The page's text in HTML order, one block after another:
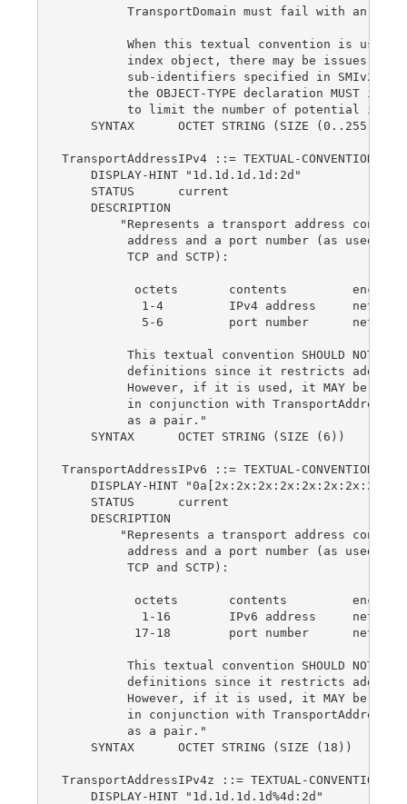
TransportDomain must fail with an
When this textual convention is used
index object, there may be issues
sub-identifiers specified in SMIv2,
the OBJECT-TYPE declaration MUST
to limit the number of potential
    SYNTAX      OCTET STRING (SIZE (0..255))
TransportAddressIPv4 ::= TEXTUAL-CONVENTION
    DISPLAY-HINT "1d.1d.1d.1d:2d"
    STATUS      current
    DESCRIPTION
"Represents a transport address
address and a port number (as used
         TCP and SCTP):
octets       contents
1-4         IPv4 address
5-6         port number
This textual convention SHOULD NOT be
definitions since it restricts
However, if it is used, it MAY be
in conjunction with
         as a pair."
    SYNTAX      OCTET STRING (SIZE (6))
TransportAddressIPv6 ::= TEXTUAL-CONVENTION
DISPLAY-HINT
    STATUS      current
    DESCRIPTION
"Represents a transport address
address and a port number (as used
         TCP and SCTP):
octets       contents
1-16        IPv6 address
17-18        port number
This textual convention SHOULD NOT be
definitions since it restricts
However, if it is used, it MAY be
in conjunction with
         as a pair."
    SYNTAX      OCTET STRING (SIZE (18))
TransportAddressIPv4z ::= TEXTUAL-CONVENTION
    DISPLAY-HINT "1d.1d.1d.1d%4d:2d"